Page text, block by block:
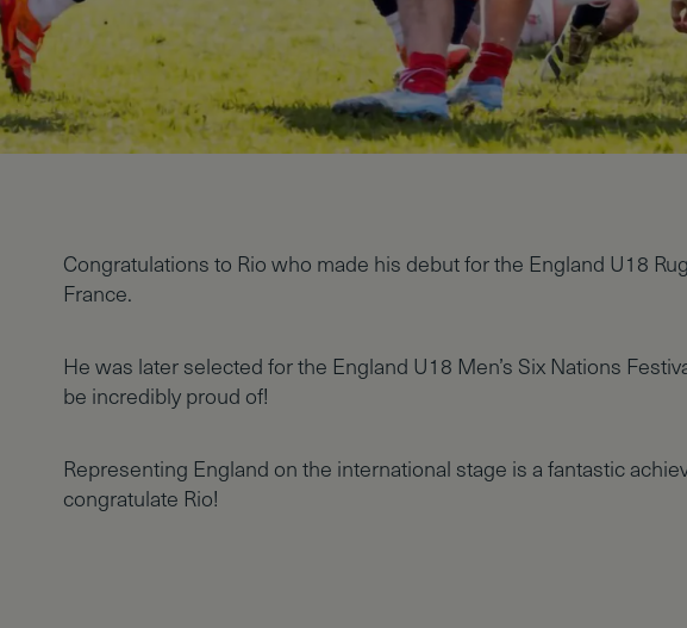
Congratulations to Rio who made his debut for the England U18
France.
He was later selected for the England U18 Men’s Six Nations
be incredibly proud of!
Representing England on the international stage is a fantastic
congratulate Rio!